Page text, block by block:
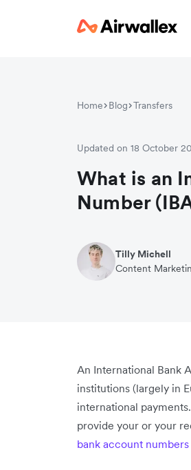
Home Blog Transfers
Updated on 18 October
What is an
Number
Tilly Michell
Content
An International Bank
institutions (largely in
international
provide your or your
bank account numbers